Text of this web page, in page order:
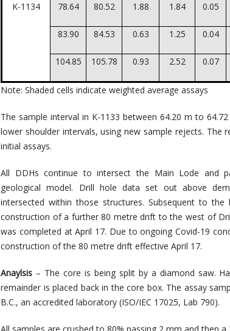
K-1134 78.64 80.52 1.88 1.84 0.05
83.90 84.53 0.63 1.25 0.04
104.85 105.78 0.93 2.52 0.07
Note: Shaded cells indicate weighted average assays
The sample interval in K-1133 between 64.20 m to
lower shoulder intervals, using new sample rejects. The
initial assays.
All DDHs continue to intersect the Main Lode and
geological model. Drill hole data set out above
intersected within those structures. Subsequent to
construction of a further 80 metre drift to the west of
was completed at April 17. Due to ongoing Covid-19
construction of the 80 metre drift effective April 17.
Anaylsis – The core is being split by a diamond saw.
remainder is placed back in the core box. The assay
B.C., an accredited laboratory (ISO/IEC 17025, Lab 790).